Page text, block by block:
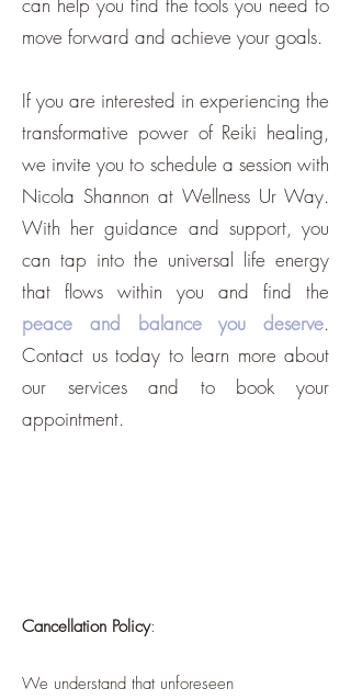
can help you find the tools you need to
move forward and achieve your goals.
If you are interested in experiencing the
transformative power of Reiki healing,
we invite you to schedule a session with
Nicola Shannon at Wellness Ur Way.
With her guidance and support, you
can tap into the universal life energy
that flows within you and find the
peace and balance you deserve.
Contact us today to learn more about
our services and to book your
appointment.
Cancellation Policy:
We understand that unforeseen